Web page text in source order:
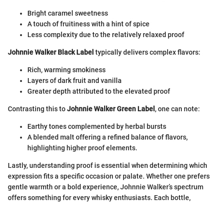
Bright caramel sweetness
A touch of fruitiness with a hint of spice
Less complexity due to the relatively relaxed proof
Johnnie Walker Black Label typically delivers complex flavors:
Rich, warming smokiness
Layers of dark fruit and vanilla
Greater depth attributed to the elevated proof
Contrasting this toJohnnie Walker Green Label , one can note:
Earthy tones complemented by herbal bursts
A blended malt offering a refined balance of flavors,
highlighting higher proof elements.
Lastly, understanding proof is essential when determining which
expression fits a specific occasion or palate. Whether one prefers
gentle warmth or a bold experience, Johnnie Walker’s spectrum
offers something for every whisky enthusiasts. Each bottle,